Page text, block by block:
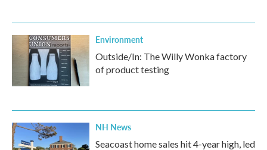
Environment
Outside/In: The Willy Wonka factory
of product testing
NH News
Seacoast home sales hit 4-year high, led